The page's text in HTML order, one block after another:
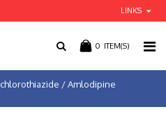
LINKS
0 ITEM(S)
/ Amlodipine